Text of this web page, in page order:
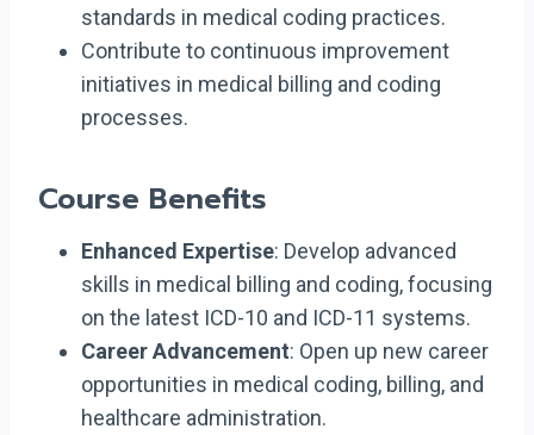
standards in medical coding practices.
Contribute to continuous improvement
initiatives in medical billing and coding
processes.
Course Benefits
Enhanced Expertise: Develop advanced
skills in medical billing and coding, focusing
on the latest ICD-10 and ICD-11 systems.
Career Advancement: Open up new career
opportunities in medical coding, billing, and
healthcare administration.